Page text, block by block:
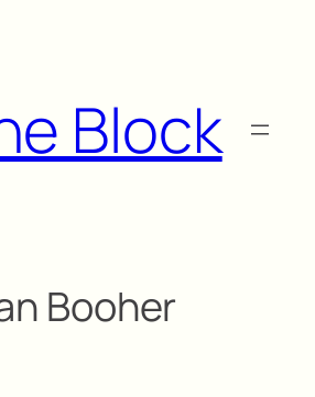
Block
Booher